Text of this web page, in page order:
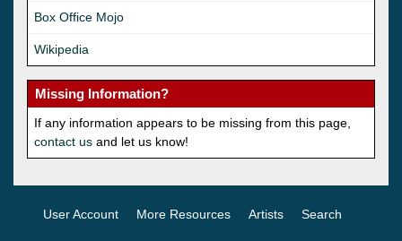
Box Office Mojo
Wikipedia
Missing Information?
If any information appears to be missing from this page,
contact us and let us know!
User Account More Resources Artists Search